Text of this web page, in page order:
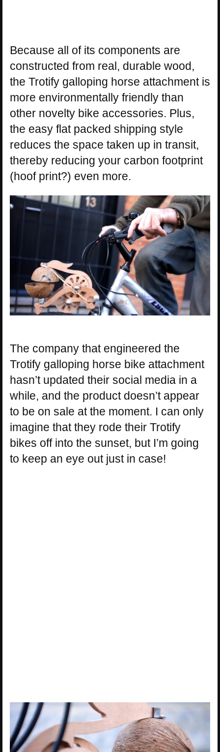
Because all of its components are
constructed from real, durable wood,
the Trotify galloping horse attachment is
more environmentally friendly than
other novelty bike accessories. Plus,
the easy flat packed shipping style
reduces the space taken up in transit,
thereby reducing your carbon footprint
(hoof print?) even more.
The company that engineered the
Trotify galloping horse bike attachment
hasn’t updated their social media in a
while, and the product doesn’t appear
to be on sale at the moment. I can only
imagine that they rode their Trotify
bikes off into the sunset, but I’m going
to keep an eye out just in case!